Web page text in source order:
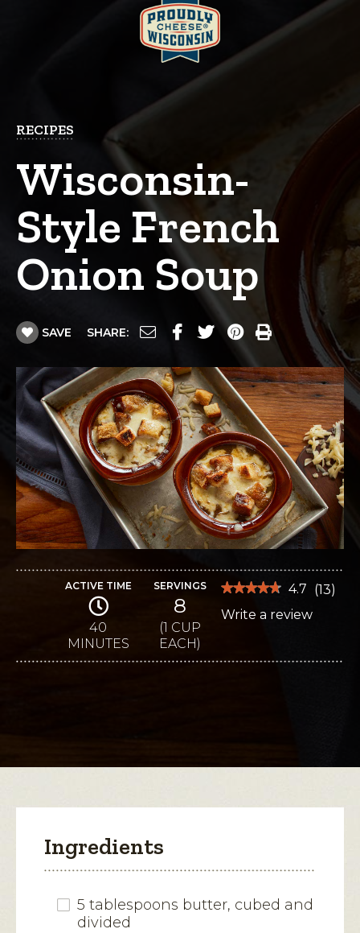
RECIPES
Wisconsin-
Style French
Onion Soup
SAVE SHARE:
ACTIVE TIME
40
MINUTES
SERVINGS
8
(1 CUP
EACH)
★★★★★
★★★★★
out
reviews
4.7 (13)
Write a review
Ingredients
5 tablespoons butter, cubed and
divided